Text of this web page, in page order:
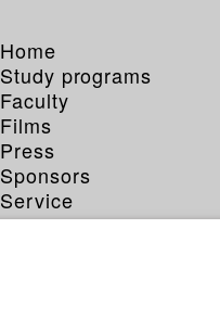
Home
Study programs
Faculty
Films
Press
Sponsors
Service